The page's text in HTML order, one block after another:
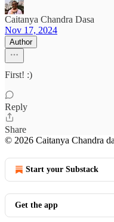
Caitanya Chandra Dasa
Nov 17, 2024
Author
First! :)
Reply
Share
© 2026 Caitanya Chandra
Start your Substack
Get the app